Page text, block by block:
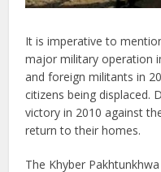
It is imperative to
major military operation
and foreign militants in
citizens being displaced.
victory in 2010 against
return to their homes.
The Khyber